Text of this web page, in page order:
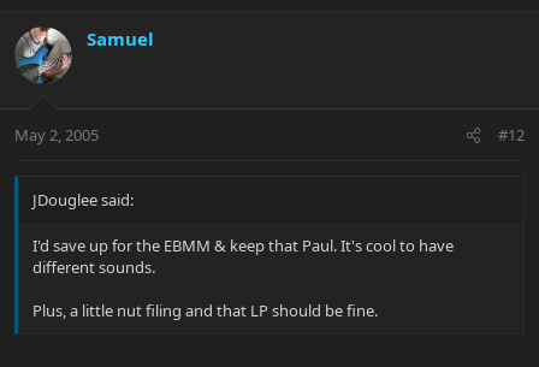
Samuel
May 2, 2005 #12
JDouglee said:
I'd save up for the EBMM & keep that Paul. It's cool to have
different sounds.
Plus, a little nut filing and that LP should be fine.